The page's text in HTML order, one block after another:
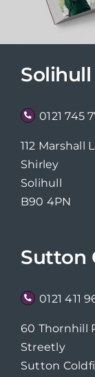
Solihull
0121 745
112 Marshall
Shirley
Solihull
B90 4PN
Sutton
0121 411
60 Thornhill
Streetly
Sutton